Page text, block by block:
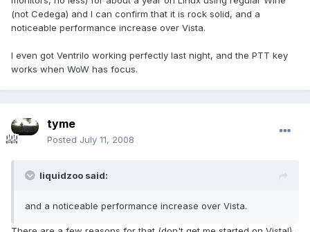
(not Cedega) and I can confirm that it is rock solid, and a
noticeable performance increase over Vista.
I even got Ventrilo working perfectly last night, and the PTT key
works when WoW has focus.
tyme
Posted July 11, 2008
liquidzoo said:
and a noticeable performance increase over Vista.